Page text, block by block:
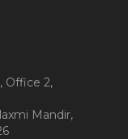
Office 2,
Mandir,